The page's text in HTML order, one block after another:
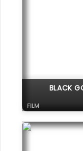
BLACK
FILM